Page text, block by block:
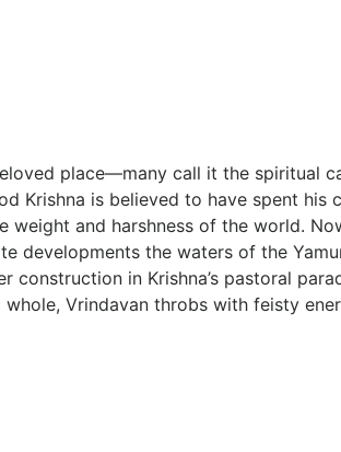
place—many call it the spiritual
Krishna is believed to have spent his
and harshness of the world.
developments the waters of the
in Krishna’s pastoral
Vrindavan throbs with feisty